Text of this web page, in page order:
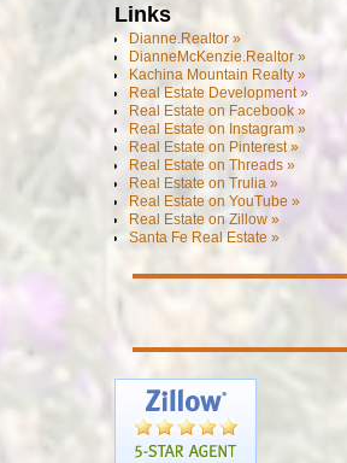
Links
Dianne.Realtor »
DianneMcKenzie.Realtor »
Kachina Mountain Realty »
Real Estate Development »
Real Estate on Facebook »
Real Estate on Instagram »
Real Estate on Pinterest »
Real Estate on Threads »
Real Estate on Trulia »
Real Estate on YouTube »
Real Estate on Zillow »
Santa Fe Real Estate »